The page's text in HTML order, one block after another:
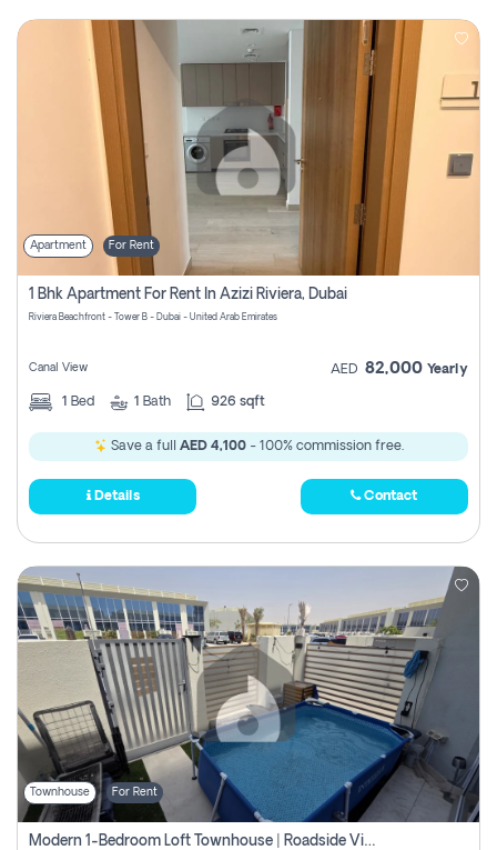
Apartment For Rent
1 Bhk Apartment For Rent In Azizi Riviera, Dubai
Riviera Beachfront - Tower B - Dubai - United Arab Emirates
Canal View AED 82,000 Yearly
1 Bed 1 Bath 926 sqft
Save a full AED 4,100- 100% commission free.
Details Contact
Townhouse For Rent
Modern 1-Bedroom Loft Townhouse | Roadside View | Rokan,